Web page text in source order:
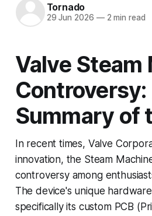
Tornado
29 Jun 2026 —2 min read
Valve Steam
Controversy:
Summary of
In recent times, Valve
innovation, the Steam
controversy among
The device's unique
specifically its custom PCB